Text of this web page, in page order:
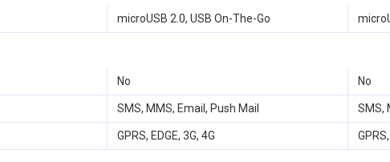
microUSB 2.0, USB On-The-Go
No No
SMS, MMS, Email, Push Mail SMS,
GPRS, EDGE, 3G, 4G